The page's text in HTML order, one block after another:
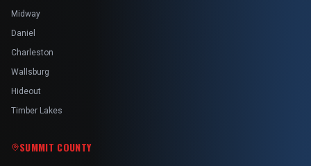
Midway
Daniel
Charleston
Wallsburg
Hideout
Timber Lakes
SUMMIT COUNTY